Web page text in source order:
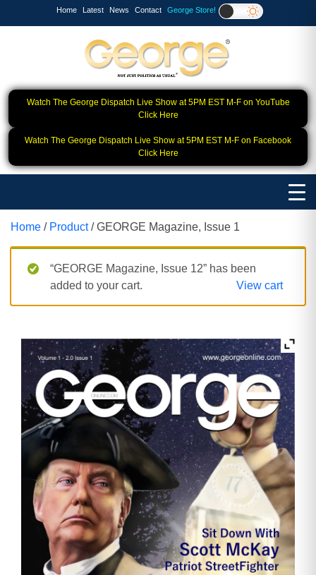
Home Latest News Contact George Store!
Watch The George Dispatch Live Show at 5PM EST M-F on YouTube
Click Here
Watch The George Dispatch Live Show at 5PM EST M-F on Facebook
Click Here
Home / Product/ GEORGE Magazine, Issue 1
“GEORGE Magazine, Issue 12” has been
added to your cart.
View cart